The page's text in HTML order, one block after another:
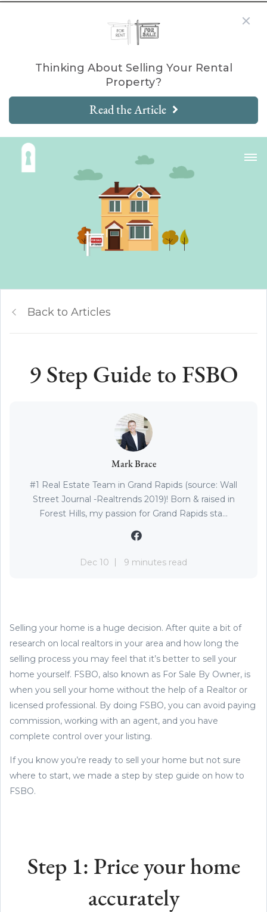
Thinking About Selling Your Rental
Property?
Read the Article
Back to Articles
9 Step Guide to FSBO
Mark Brace
#1 Real Estate Team in Grand Rapids (source: Wall
Street Journal -Realtrends 2019)! Born & raised in
Forest Hills, my passion for Grand Rapids sta...
Dec 10 9 minutes read
Selling your home is a huge decision. After quite a bit of
research on local realtors in your area and how long the
selling process you may feel that it’s better to sell your
home yourself. FSBO, also known as For Sale By Owner, is
when you sell your home without the help of a Realtor or
licensed professional. By doing FSBO, you can avoid paying
commission, working with an agent, and you have
complete control over your listing.
If you know you’re ready to sell your home but not sure
where to start, we made a step by step guide on how to
FSBO.
Step 1: Price your home
accurately